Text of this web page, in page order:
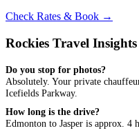
Check Rates & Book →
Rockies Travel Insights
Do you stop for photos?
Absolutely. Your private
Icefields Parkway.
How long is the drive?
Edmonton to Jasper is approx. 4